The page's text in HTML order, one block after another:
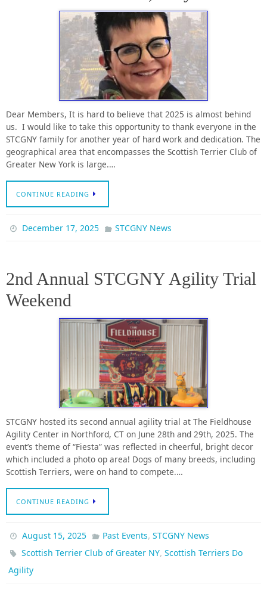
Dear Members, It is hard to believe that 2025 is almost behind
us. I would like to take this opportunity to thank everyone in the
STCGNY family for another year of hard work and dedication. The
geographical area that encompasses the Scottish Terrier Club of
Greater New York is large.…
CONTINUE READING
December 17, 2025 STCGNY News
2nd Annual STCGNY Agility Trial
Weekend
STCGNY hosted its second annual agility trial at The Fieldhouse
Agility Center in Northford, CT on June 28th and 29th, 2025. The
event’s theme of “Fiesta” was reflected in cheerful, bright decor
which included a photo op area! Dogs of many breeds, including
Scottish Terriers, were on hand to compete.…
CONTINUE READING
August 15, 2025 Past Events, STCGNY News
Scottish Terrier Club of Greater NY,Scottish Terriers Do
Agility